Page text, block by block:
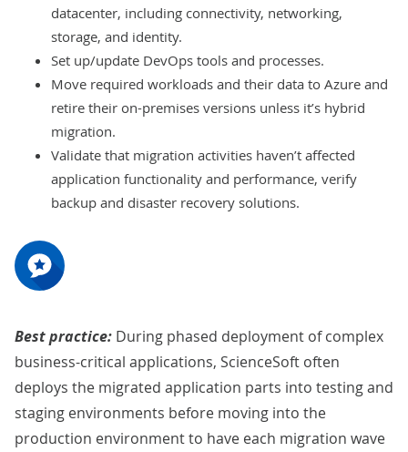
datacenter, including connectivity, networking,
storage, and identity.
Set up/update DevOps tools and processes.
Move required workloads and their data to Azure and
retire their on-premises versions unless it’s hybrid
migration.
Validate that migration activities haven’t affected
application functionality and performance, verify
backup and disaster recovery solutions.
Best practice: During phased deployment of complex
business-critical applications, ScienceSoft often
deploys the migrated application parts into testing and
staging environments before moving into the
production environment to have each migration wave